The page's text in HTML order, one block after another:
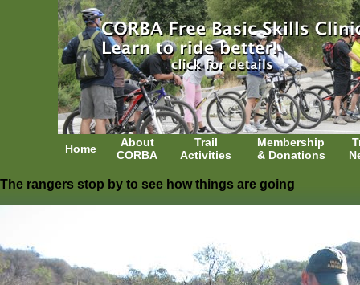
Home
About
CORBA
Trail
Activities
Membership
& Donations
The rangers stop by to see how things are going